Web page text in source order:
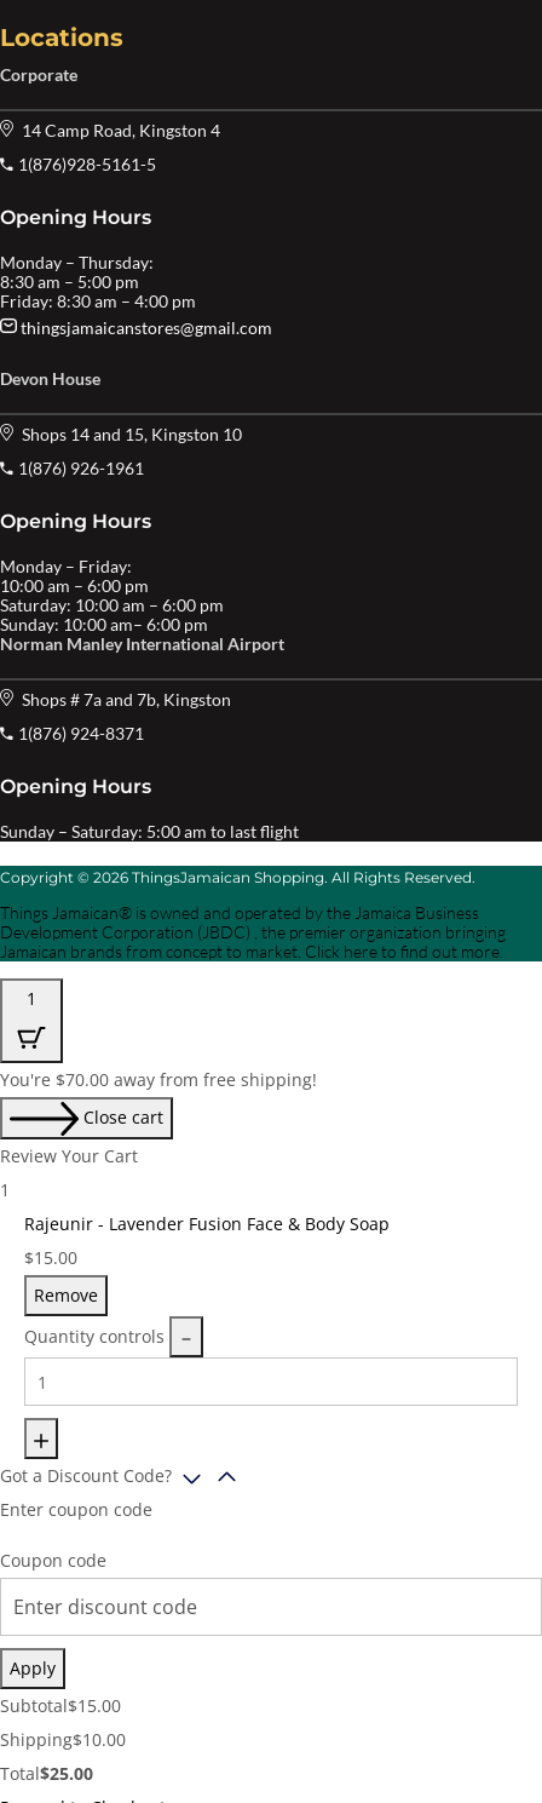
Locations
Corporate
14 Camp Road, Kingston 4
1(876)928-5161-5
Opening Hours
Monday – Thursday:
8:30 am – 5:00 pm
Friday: 8:30 am – 4:00 pm
thingsjamaicanstores@gmail.com
Devon House
Shops 14 and 15, Kingston 10
1(876) 926-1961
Opening Hours
Monday – Friday:
10:00 am – 6:00 pm
Saturday: 10:00 am – 6:00 pm
Sunday: 10:00 am– 6:00 pm
Norman Manley International Airport
Shops # 7a and 7b, Kingston
1(876) 924-8371
Opening Hours
Sunday – Saturday: 5:00 am to last flight
Copyright © 2026 ThingsJamaican Shopping. All Rights Reserved.
Things Jamaican® is owned and operated by the Jamaica Business
Development Corporation (JBDC) , the premier organization bringing
Jamaican brands from concept to market. Click here to find out more.
1
You're $70.00 away from free shipping!
Close cart
Review Your Cart
1
Rajeunir - Lavender Fusion Face & Body Soap
Price:
$15.00
Remove
Quantity controls
Got a Discount Code?
Enter coupon code
Coupon code
Apply
Cart
Subtotal:
Subtotal$15.00
Shipping
Cost:
Shipping$10.00
Cart
Total$25.00